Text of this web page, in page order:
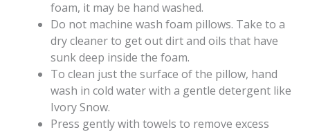
foam, it may be hand washed.
Do not machine wash foam pillows. Take to a
dry cleaner to get out dirt and oils that have
sunk deep inside the foam.
To clean just the surface of the pillow, hand
wash in cold water with a gentle detergent like
Ivory Snow.
Press gently with towels to remove excess